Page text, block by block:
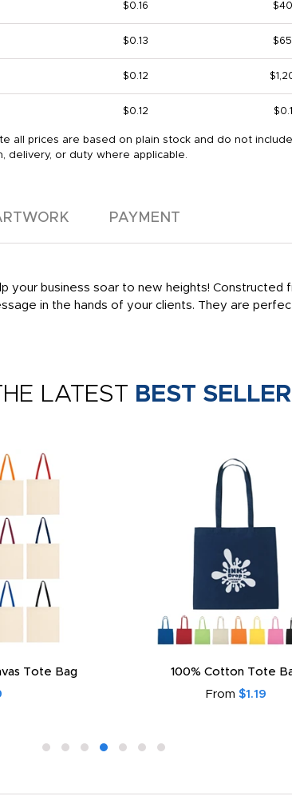
$0.16
$0.13
$0.12
$0.12
all prices are based on plain stock and do not include
delivery, or duty where applicable.
PAYMENT
business soar to new heights! Constructed
in the hands of your clients. They are
LATEST BEST
Tote Bag
100% Cotton Tote
From $1.19